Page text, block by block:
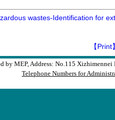
wastes-Identification for
【Print
by MEP, Address: No.115
Telephone Numbers for